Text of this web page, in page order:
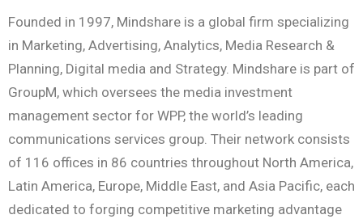
Founded in 1997, Mindshare is a global firm specializing
in Marketing, Advertising, Analytics, Media Research &
Planning, Digital media and Strategy. Mindshare is part of
GroupM, which oversees the media investment
management sector for WPP, the world’s leading
communications services group. Their network consists
of 116 offices in 86 countries throughout North America,
Latin America, Europe, Middle East, and Asia Pacific, each
dedicated to forging competitive marketing advantage